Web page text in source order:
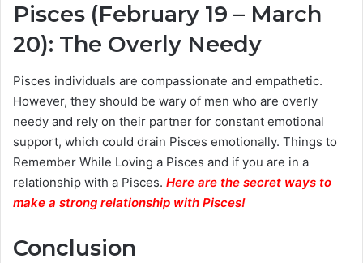
Pisces (February 19 – March
20): The Overly Needy
Pisces individuals are compassionate and empathetic.
However, they should be wary of men who are overly
needy and rely on their partner for constant emotional
support, which could drain Pisces emotionally. Things to
Remember While Loving a Pisces and if you are in a
relationship with a Pisces. Here are the secret ways to
make a strong relationship with Pisces!
Conclusion